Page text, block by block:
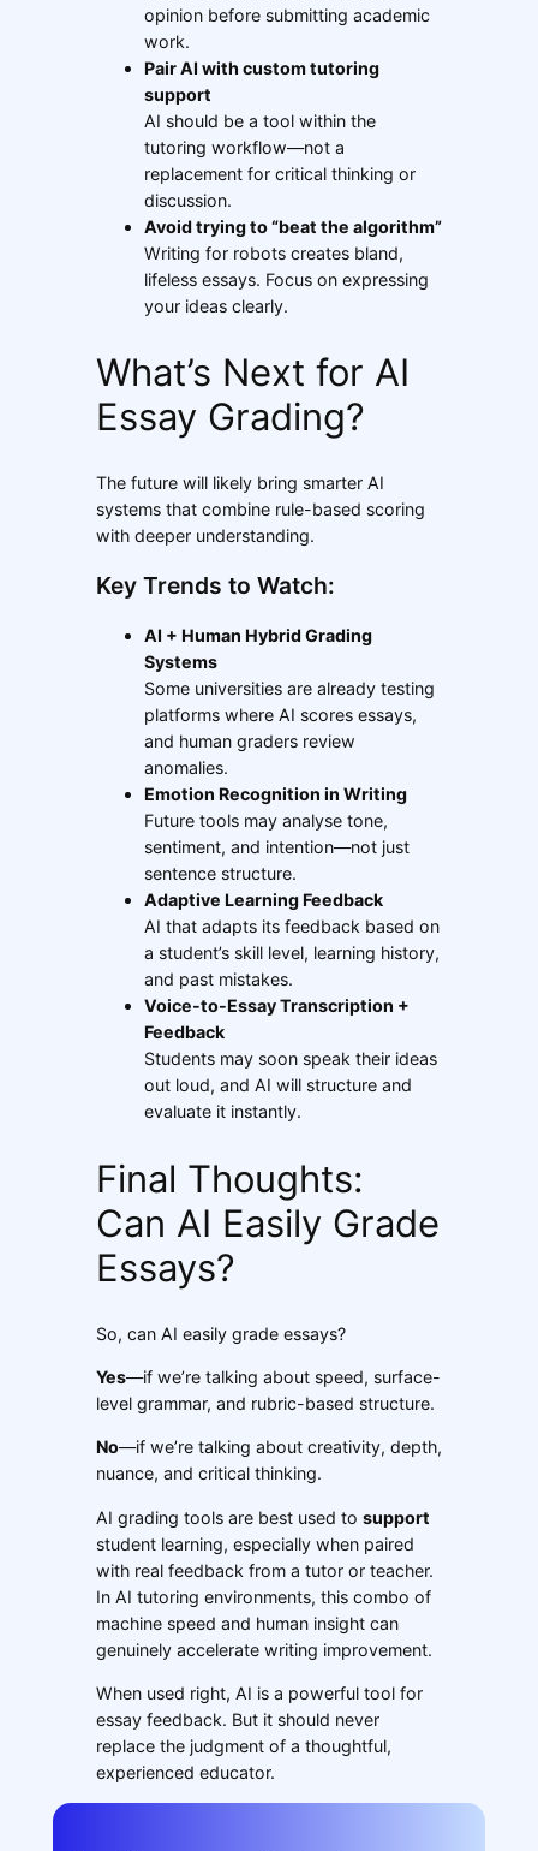
opinion before submitting academic
work.
Pair AI with custom tutoring
support
AI should be a tool within the
tutoring workflow—not a
replacement for critical thinking or
discussion.
Avoid trying to “beat the algorithm”
Writing for robots creates bland,
lifeless essays. Focus on expressing
your ideas clearly.
What’s Next for AI
Essay Grading?
The future will likely bring smarter AI
systems that combine rule-based scoring
with deeper understanding.
Key Trends to Watch:
AI + Human Hybrid Grading
Systems
Some universities are already testing
platforms where AI scores essays,
and human graders review
anomalies.
Emotion Recognition in Writing
Future tools may analyse tone,
sentiment, and intention—not just
sentence structure.
Adaptive Learning Feedback
AI that adapts its feedback based on
a student’s skill level, learning history,
and past mistakes.
Voice-to-Essay Transcription +
Feedback
Students may soon speak their ideas
out loud, and AI will structure and
evaluate it instantly.
Final Thoughts:
Can AI Easily Grade
Essays?
So, can AI easily grade essays?
Yes—if we’re talking about speed, surface-
level grammar, and rubric-based structure.
No—if we’re talking about creativity, depth,
nuance, and critical thinking.
AI grading tools are best used to support
student learning, especially when paired
with real feedback from a tutor or teacher.
In AI tutoring environments, this combo of
machine speed and human insight can
genuinely accelerate writing improvement.
When used right, AI is a powerful tool for
essay feedback. But it should never
replace the judgment of a thoughtful,
experienced educator.